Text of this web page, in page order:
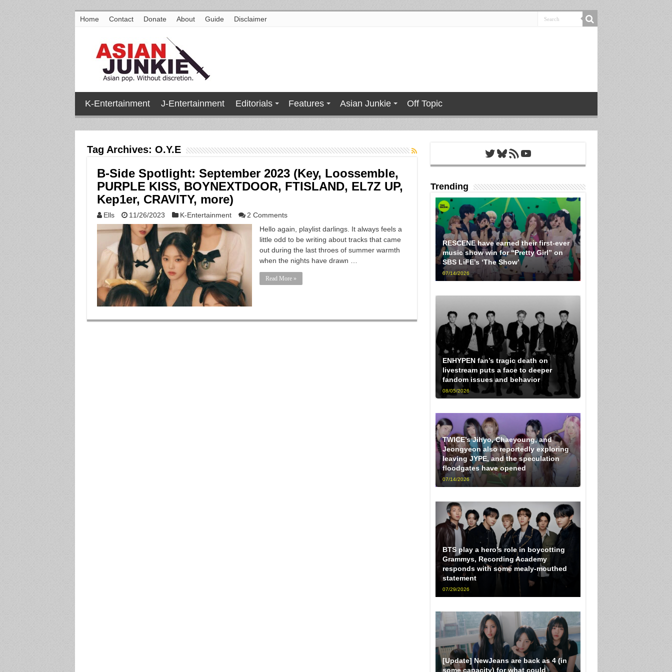
Home Contact Donate About Guide Disclaimer
K-Entertainment J-Entertainment Editorials Features Asian Junkie Off Topic
Tag Archives: O.Y.E
B-Side Spotlight: September 2023 (Key, Loossemble,
PURPLE KISS, BOYNEXTDOOR, FTISLAND, EL7Z UP,
Kep1er, CRAVITY, more)
Ells 11/26/2023 K-Entertainment
2 Comments
Hello again, playlist darlings. It always feels a
little odd to be writing about tracks that came
out during the last throes of summer warmth
when the nights have drawn …
Read More »
Twitter
Bluesky
RSS FeedYouTube
Trending
RESCENE have earned their first-ever
music show win for “Pretty Girl” on
SBS LiFE’s ‘The Show’
07/14/2026
ENHYPEN fan’s tragic death on
livestream puts a face to deeper
fandom issues and behavior
08/05/2026
TWICE’s Jihyo, Chaeyoung, and
Jeongyeon also reportedly exploring
leaving JYPE, and the speculation
floodgates have opened
07/14/2026
BTS play a hero’s role in boycotting
Grammys, Recording Academy
responds with some mealy-mouthed
statement
07/29/2026
[Update] NewJeans are back as 4 (in
some capacity) for what could